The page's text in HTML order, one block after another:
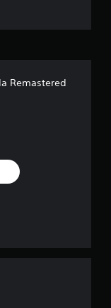
f
Remastered